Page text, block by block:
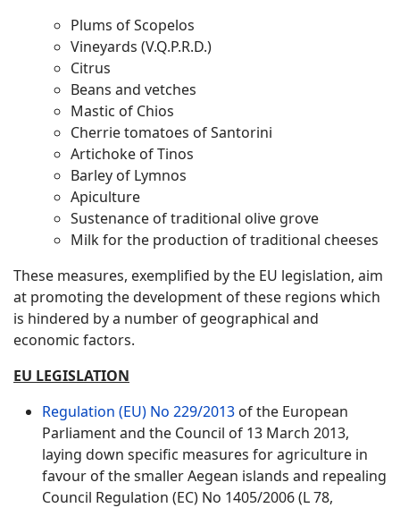
Plums of Scopelos
Vineyards (V.Q.P.R.D.)
Citrus
Beans and vetches
Mastic of Chios
Cherrie tomatoes of Santorini
Artichoke of Tinos
Barley of Lymnos
Apiculture
Sustenance of traditional olive grove
Milk for the production of traditional cheeses
These measures, exemplified by the EU legislation, aim
at promoting the development of these regions which
is hindered by a number of geographical and
economic factors.
EU LEGISLATION
Regulation (EU) No 229/2013 of the European
Parliament and the Council of 13 March 2013,
laying down specific measures for agriculture in
favour of the smaller Aegean islands and repealing
Council Regulation (EC) No 1405/2006 (L 78,